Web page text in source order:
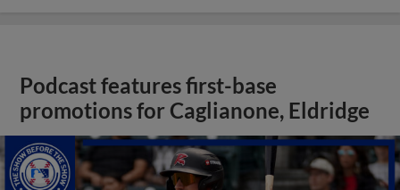
Podcast features first-base
promotions for Caglianone, Eldridge